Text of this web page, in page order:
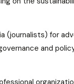
(journalists) for
and